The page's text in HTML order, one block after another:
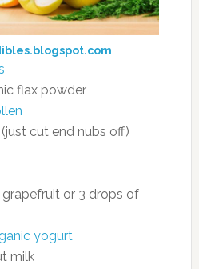
flax powder
(just cut end nubs off)
or 3 drops of
yogurt
milk